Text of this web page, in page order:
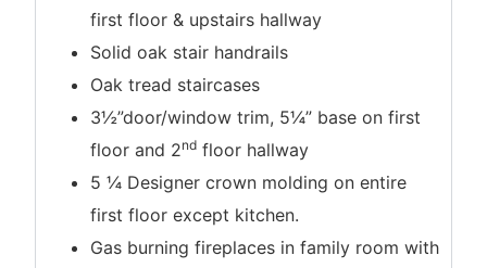
first floor & upstairs hallway
Solid oak stair handrails
Oak tread staircases
3½”door/window trim, 5¼” base on first
floor and 2nd floor hallway
5 ¼ Designer crown molding on entire
first floor except kitchen.
Gas burning fireplaces in family room with